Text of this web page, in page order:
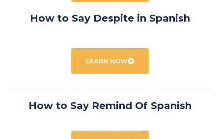
How to Say Despite in Spanish
LEARN NOW
How to Say Remind Of Spanish